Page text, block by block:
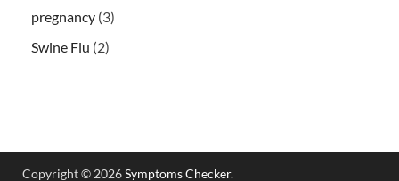
pregnancy (3)
Swine Flu (2)
Copyright © 2026Symptoms Checker.